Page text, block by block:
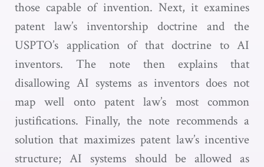
those capable of invention. Next, it examines
patent law’s inventorship doctrine and the
USPTO’s application of that doctrine to AI
inventors. The note then explains that
disallowing AI systems as inventors does not
map well onto patent law’s most common
justifications. Finally, the note recommends a
solution that maximizes patent law’s incentive
structure; AI systems should be allowed as